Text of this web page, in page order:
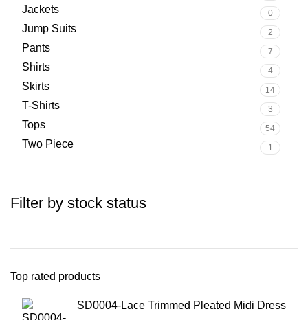
Jackets 0
Jump Suits 2
Pants 7
Shirts 4
Skirts 14
T-Shirts 3
Tops 54
Two Piece 1
Filter by stock status
Top rated products
SD0004-Lace Trimmed Pleated Midi Dress